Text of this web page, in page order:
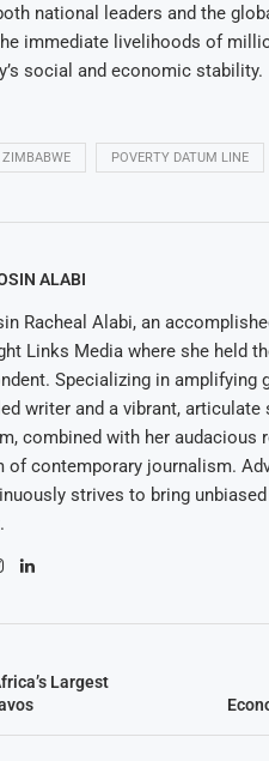
national leaders and the
immediate livelihoods of
social and economic stability.
POVERTY DATUM LINE
ALABI
Racheal Alabi, an
Links Media where she held
Specializing in
writer and a vibrant, articulate
combined with her audacious
of contemporary journalism.
strives to bring
Largest